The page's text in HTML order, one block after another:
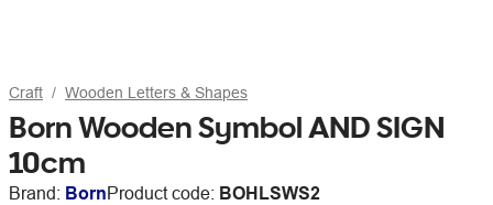
Craft Wooden Letters & Shapes
Born Wooden Symbol AND SIGN
10cm
Brand: BornProduct code: BOHLSWS2